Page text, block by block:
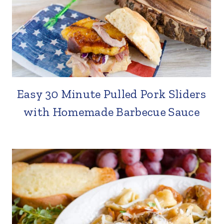
Easy 30 Minute Pulled Pork Sliders
with Homemade Barbecue Sauce